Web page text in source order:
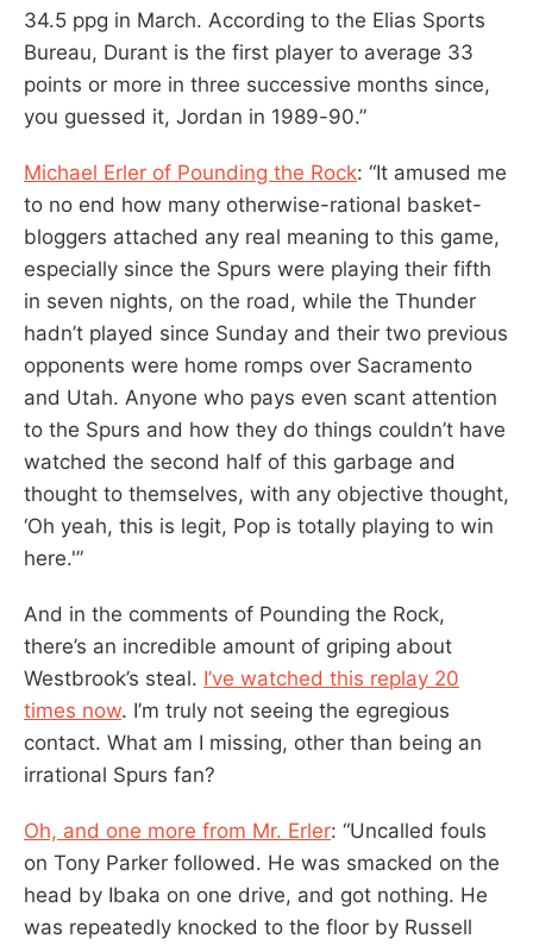
34.5 ppg in March. According to the Elias Sports
Bureau, Durant is the first player to average 33
points or more in three successive months since,
you guessed it, Jordan in 1989-90.”
Michael Erler of Pounding the Rock: “It amused me
to no end how many otherwise-rational basket-
bloggers attached any real meaning to this game,
especially since the Spurs were playing their fifth
in seven nights, on the road, while the Thunder
hadn’t played since Sunday and their two previous
opponents were home romps over Sacramento
and Utah. Anyone who pays even scant attention
to the Spurs and how they do things couldn’t have
watched the second half of this garbage and
thought to themselves, with any objective thought,
‘Oh yeah, this is legit, Pop is totally playing to win
here.'”
And in the comments of Pounding the Rock,
there’s an incredible amount of griping about
Westbrook’s steal. I’ve watched this replay 20
times now. I’m truly not seeing the egregious
contact. What am I missing, other than being an
irrational Spurs fan?
Oh, and one more from Mr. Erler: “Uncalled fouls
on Tony Parker followed. He was smacked on the
head by Ibaka on one drive, and got nothing. He
was repeatedly knocked to the floor by Russell